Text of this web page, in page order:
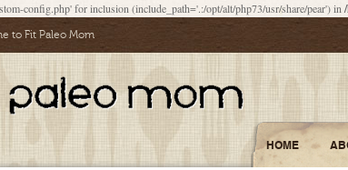
config.php' for inclusion (include_path='.:/opt/alt/php73/usr/share/pear') in
to Fit Paleo Mom
HOME